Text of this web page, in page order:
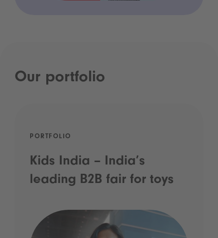
Our portfolio
PORTFOLIO
Kids India – India’s
leading B2B fair for toys